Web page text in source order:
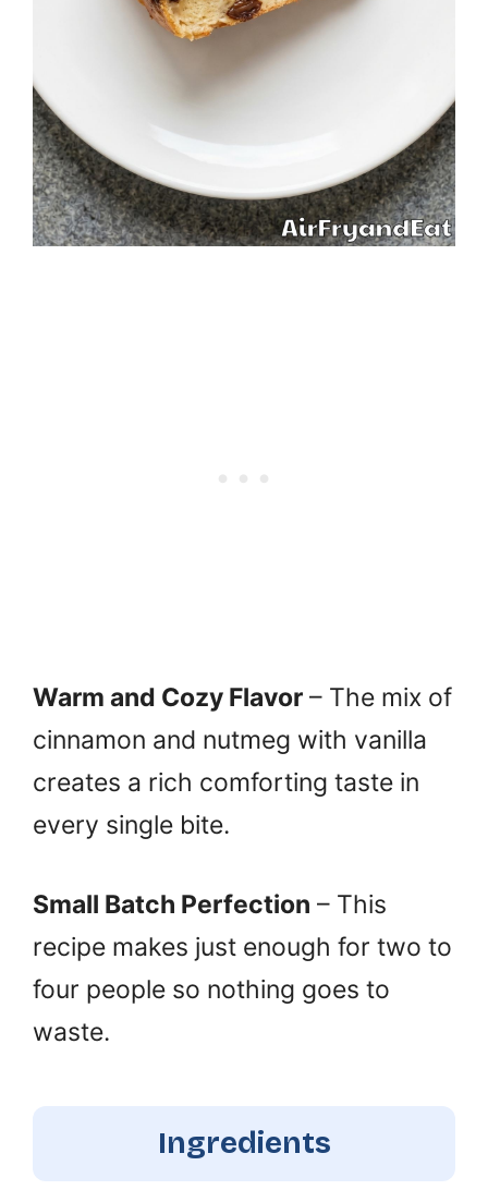
Warm and Cozy Flavor – The mix of
cinnamon and nutmeg with vanilla
creates a rich comforting taste in
every single bite.
Small Batch Perfection – This
recipe makes just enough for two to
four people so nothing goes to
waste.
Ingredients